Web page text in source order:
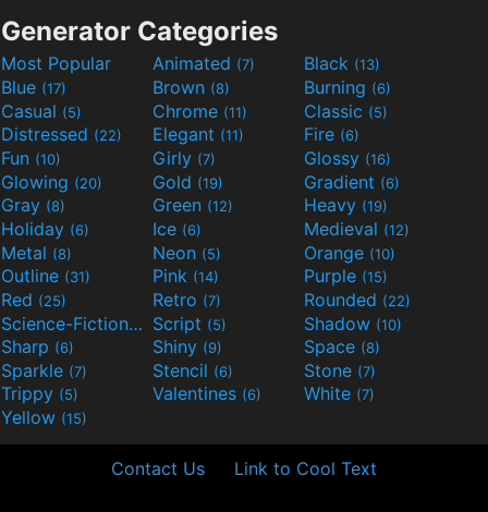
Generator Categories
Most Popular Animated (7) Black (13)
Blue (17) Brown (8) Burning (6)
Casual (5) Chrome (11) Classic (5)
Distressed (22) Elegant (11) Fire (6)
Fun (10) Girly (7) Glossy (16)
Glowing (20) Gold (19) Gradient (6)
Gray (8) Green (12) Heavy (19)
Holiday (6) Ice (6) Medieval (12)
Metal (8) Neon (5) Orange (10)
Outline (31) Pink (14) Purple (15)
Red (25) Retro (7) Rounded (22)
Science-Fiction(9) Script (5) Shadow (10)
Sharp (6) Shiny (9) Space (8)
Sparkle (7) Stencil (6) Stone (7)
Trippy (5) Valentines (6) White (7)
Yellow (15)
Contact Us Link to Cool Text